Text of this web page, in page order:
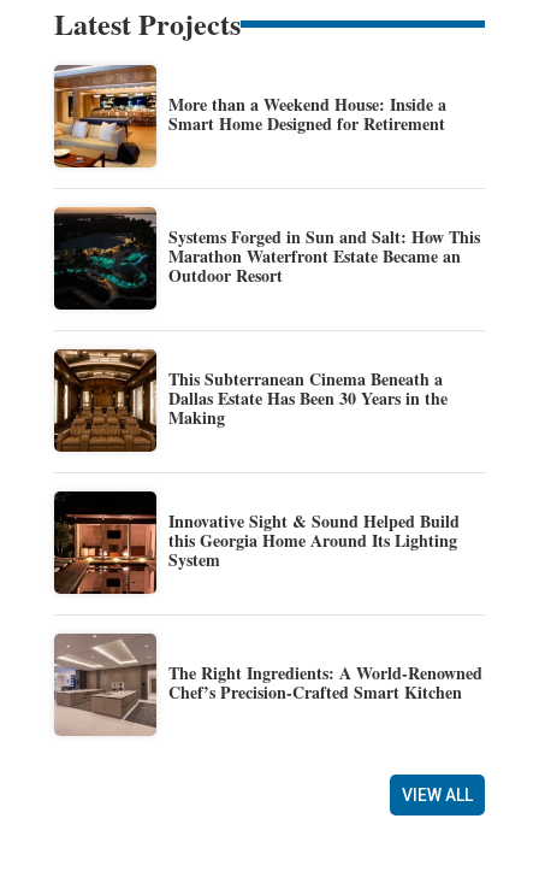
Latest Projects
More than a Weekend House: Inside a
Smart Home Designed for Retirement
Systems Forged in Sun and Salt: How This
Marathon Waterfront Estate Became an
Outdoor Resort
This Subterranean Cinema Beneath a
Dallas Estate Has Been 30 Years in the
Making
Innovative Sight & Sound Helped Build
this Georgia Home Around Its Lighting
System
The Right Ingredients: A World-Renowned
Chef’s Precision-Crafted Smart Kitchen
VIEW ALL